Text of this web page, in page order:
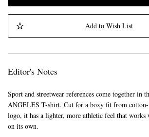
Add to Wish List
Editor's Notes
Sport and streetwear references come together in
ANGELES T-shirt. Cut for a boxy fit from
logo, it has a lighter, more athletic feel that
on its own.